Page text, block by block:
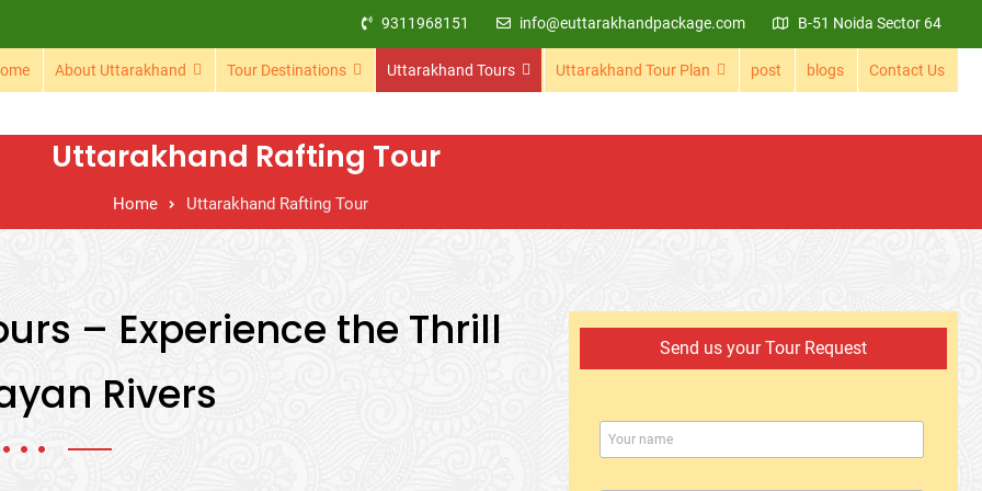
9311968151 info@euttarakhandpackage.com B-51 Noida Sector 64
About Uttarakhand Tour Destinations Uttarakhand Tours Uttarakhand Tour Plan post blogs Contact Us
Uttarakhand Rafting Tour
Home Uttarakhand Rafting Tour
– Experience the Thrill
Rivers
Send us your Tour Request